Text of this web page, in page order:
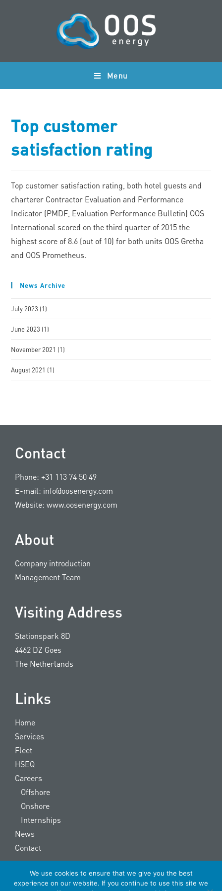
Menu
Top customer
satisfaction rating
Top customer satisfaction rating, both hotel guests and
charterer Contractor Evaluation and Performance
Indicator (PMDF, Evaluation Performance Bulletin) OOS
International scored on the third quarter of 2015 the
highest score of 8.6 (out of 10) for both units OOS Gretha
and OOS Prometheus.
News Archive
July 2023 (1)
June 2023 (1)
November 2021 (1)
August 2021 (1)
Contact
Phone:+31 113 74 50 49
E-mail: info@oosenergy.com
Website:www.oosenergy.com
About
Company introduction
Management Team
Visiting Address
Stationspark 8D
4462 DZ Goes
The Netherlands
Links
Home
Services
Fleet
HSEQ
Careers
Offshore
Onshore
Internships
News
Contact
Copyright © 2022 OOS Energy | made byThe Signmaker
We use cookies to ensure that we give you the best
experience on our website. If you continue to use this site we